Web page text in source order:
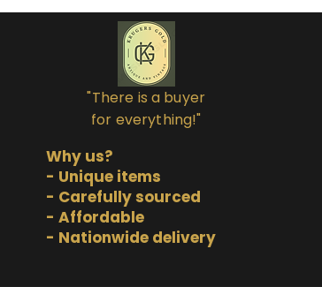
"There is a buyer
for everything!"
Why us?
- Unique items
- Carefully sourced
- Affordable
- Nationwide delivery